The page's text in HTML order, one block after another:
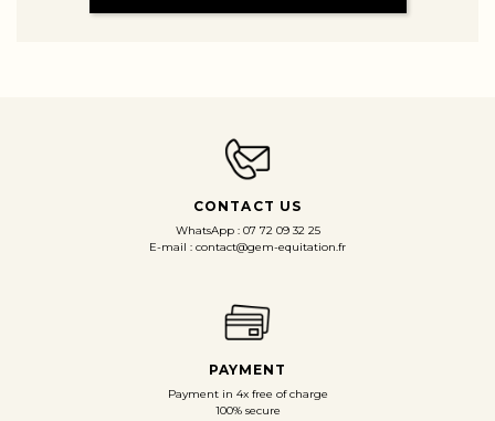
CONTACT US
WhatsApp : 07 72 09 32 25
E-mail : contact@gem-equitation.fr
PAYMENT
Payment in 4x free of charge
100% secure